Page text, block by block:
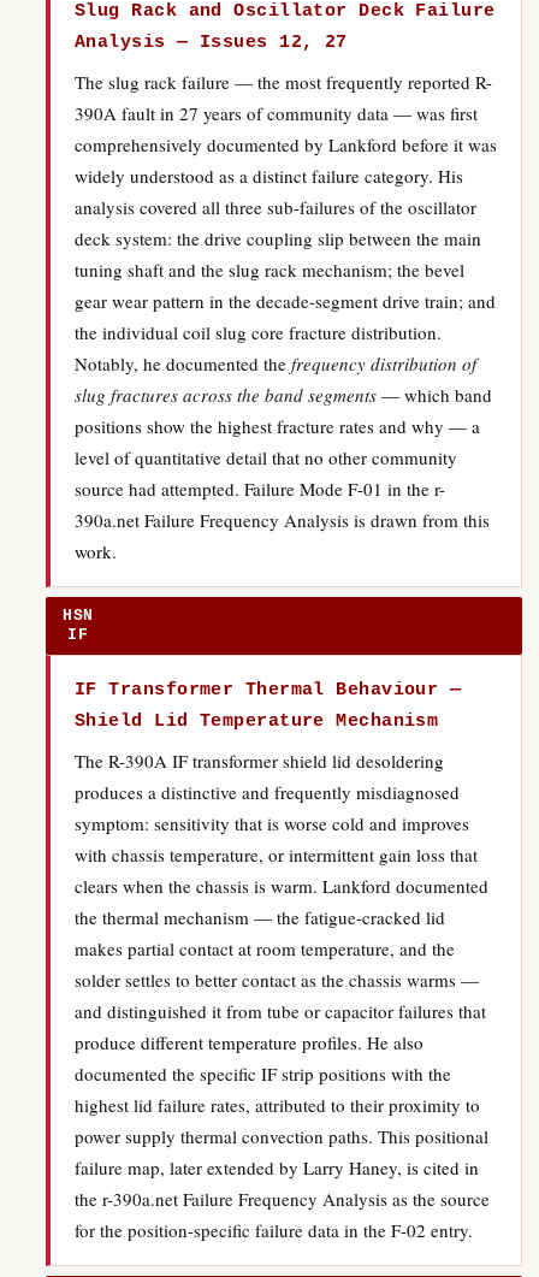
Slug Rack and Oscillator Deck Failure
Analysis — Issues 12, 27
The slug rack failure — the most frequently reported R-
390A fault in 27 years of community data — was first
comprehensively documented by Lankford before it was
widely understood as a distinct failure category. His
analysis covered all three sub-failures of the oscillator
deck system: the drive coupling slip between the main
tuning shaft and the slug rack mechanism; the bevel
gear wear pattern in the decade-segment drive train; and
the individual coil slug core fracture distribution.
Notably, he documented the frequency distribution of
slug fractures across the band segments — which band
positions show the highest fracture rates and why — a
level of quantitative detail that no other community
source had attempted. Failure Mode F-01 in the r-
390a.net Failure Frequency Analysis is drawn from this
work.
HSN
IF
IF Transformer Thermal Behaviour —
Shield Lid Temperature Mechanism
The R-390A IF transformer shield lid desoldering
produces a distinctive and frequently misdiagnosed
symptom: sensitivity that is worse cold and improves
with chassis temperature, or intermittent gain loss that
clears when the chassis is warm. Lankford documented
the thermal mechanism — the fatigue-cracked lid
makes partial contact at room temperature, and the
solder settles to better contact as the chassis warms —
and distinguished it from tube or capacitor failures that
produce different temperature profiles. He also
documented the specific IF strip positions with the
highest lid failure rates, attributed to their proximity to
power supply thermal convection paths. This positional
failure map, later extended by Larry Haney, is cited in
the r-390a.net Failure Frequency Analysis as the source
for the position-specific failure data in the F-02 entry.